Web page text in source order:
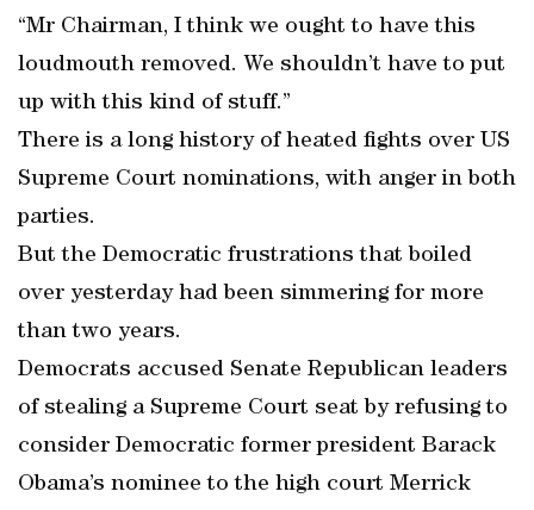
“Mr Chairman, I think we ought to have this
loudmouth removed. We shouldn’t have to put
up with this kind of stuff.”
There is a long history of heated fights over US
Supreme Court nominations, with anger in both
parties.
But the Democratic frustrations that boiled
over yesterday had been simmering for more
than two years.
Democrats accused Senate Republican leaders
of stealing a Supreme Court seat by refusing to
consider Democratic former president Barack
Obama’s nominee to the high court Merrick